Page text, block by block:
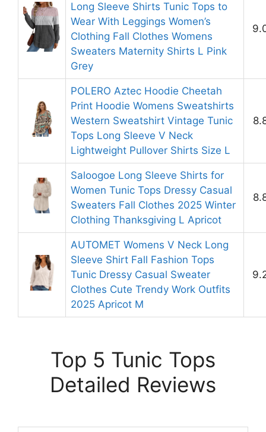
Long Sleeve Shirts Tunic Tops to
Wear With Leggings Women’s
Clothing Fall Clothes Womens
Sweaters Maternity Shirts L Pink
Grey
POLERO Aztec Hoodie Cheetah
Print Hoodie Womens Sweatshirts
Western Sweatshirt Vintage Tunic
Tops Long Sleeve V Neck
Lightweight Pullover Shirts Size L
Saloogoe Long Sleeve Shirts for
Women Tunic Tops Dressy Casual
Sweaters Fall Clothes 2025 Winter
Clothing Thanksgiving L Apricot
AUTOMET Womens V Neck Long
Sleeve Shirt Fall Fashion Tops
Tunic Dressy Casual Sweater
Clothes Cute Trendy Work Outfits
2025 Apricot M
Top 5 Tunic Tops
Detailed Reviews